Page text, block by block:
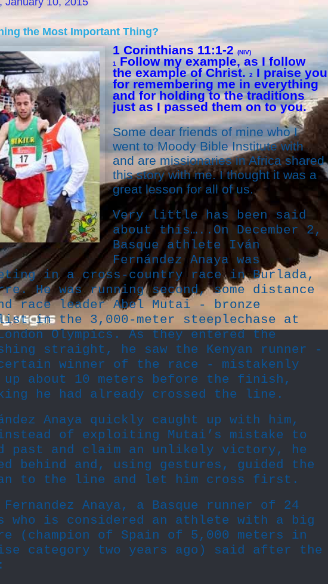
the Most Important Thing?
1 Corinthians 11:1-2(NIV)
1
Follow my example, as I follow
the example of Christ. 2 I praise you
for remembering me in everything
and for holding to the traditions
just as I passed them on to you.
Some dear friends of mine who I
went to Moody Bible Institute with
and are missionaries in Africa shared
this story with me. I thought it was a
great lesson for all of us.
Very little has been said
about this…..On December 2,
Basque athlete Iván
Fernández Anaya was
in a cross-country race in Burlada,
He was running second, some distance
race leader Abel Mutai - bronze
in the 3,000-meter steeplechase at
Olympics. As they entered the
straight, he saw the Kenyan runner -
winner of the race - mistakenly
about 10 meters before the finish,
he had already crossed the line.
Anaya quickly caught up with him,
of exploiting Mutai’s mistake to
past and claim an unlikely victory, he
behind and, using gestures, guided the
to the line and let him cross first.
Anaya, a Basque runner of 24
who is considered an athlete with a big
(champion of Spain of 5,000 meters in
category two years ago) said after the